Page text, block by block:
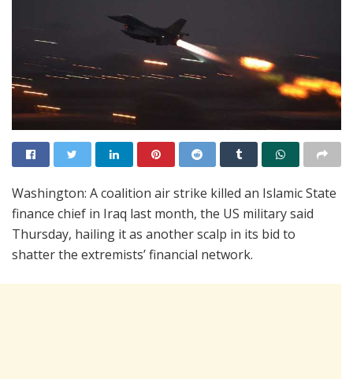
Washington: A coalition air strike killed an Islamic State
finance chief in Iraq last month, the US military said
Thursday, hailing it as another scalp in its bid to
shatter the extremists’ financial network.